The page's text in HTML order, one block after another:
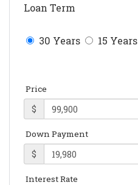
Loan Term
30 Years 15 Years
Price
$
Down Payment
$
Interest Rate